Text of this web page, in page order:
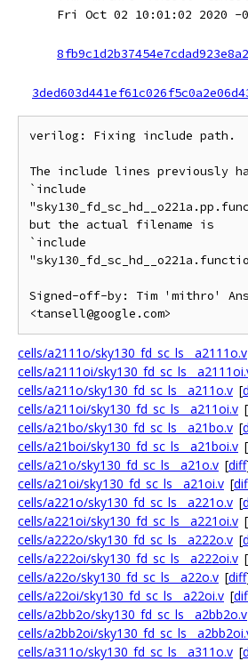
Fri Oct 02 10:01:02 2020 -
verilog: Fixing include path.
The include lines previously
`include
but the actual filename is
`include
Signed-off-by: Tim 'mithro'
cells/a2111o/sky130_fd_sc_ls__a2111o.v
cells/a2111oi/
cells/a211o/sky130_fd_sc_ls__a211o.v [
cells/a211oi/sky130_fd_sc_ls__a211oi.v [
cells/a21bo/sky130_fd_sc_ls__a21bo.v [
cells/a21boi/sky130_fd_sc_ls__a21boi.v [
cells/a21o/sky130_fd_sc_ls__a21o.v [diff
cells/a21oi/sky130_fd_sc_ls__a21oi.v [
cells/a221o/sky130_fd_sc_ls__a221o.v [
cells/a221oi/sky130_fd_sc_ls__a221oi.v [
cells/a222o/sky130_fd_sc_ls__a222o.v [
cells/a222oi/sky130_fd_sc_ls__a222oi.v [
cells/a22o/sky130_fd_sc_ls__a22o.v [diff
cells/a22oi/sky130_fd_sc_ls__a22oi.v [
cells/a2bb2o/sky130_fd_sc_ls__a2bb2o.v
cells/a2bb2oi/
cells/a311o/sky130_fd_sc_ls__a311o.v [